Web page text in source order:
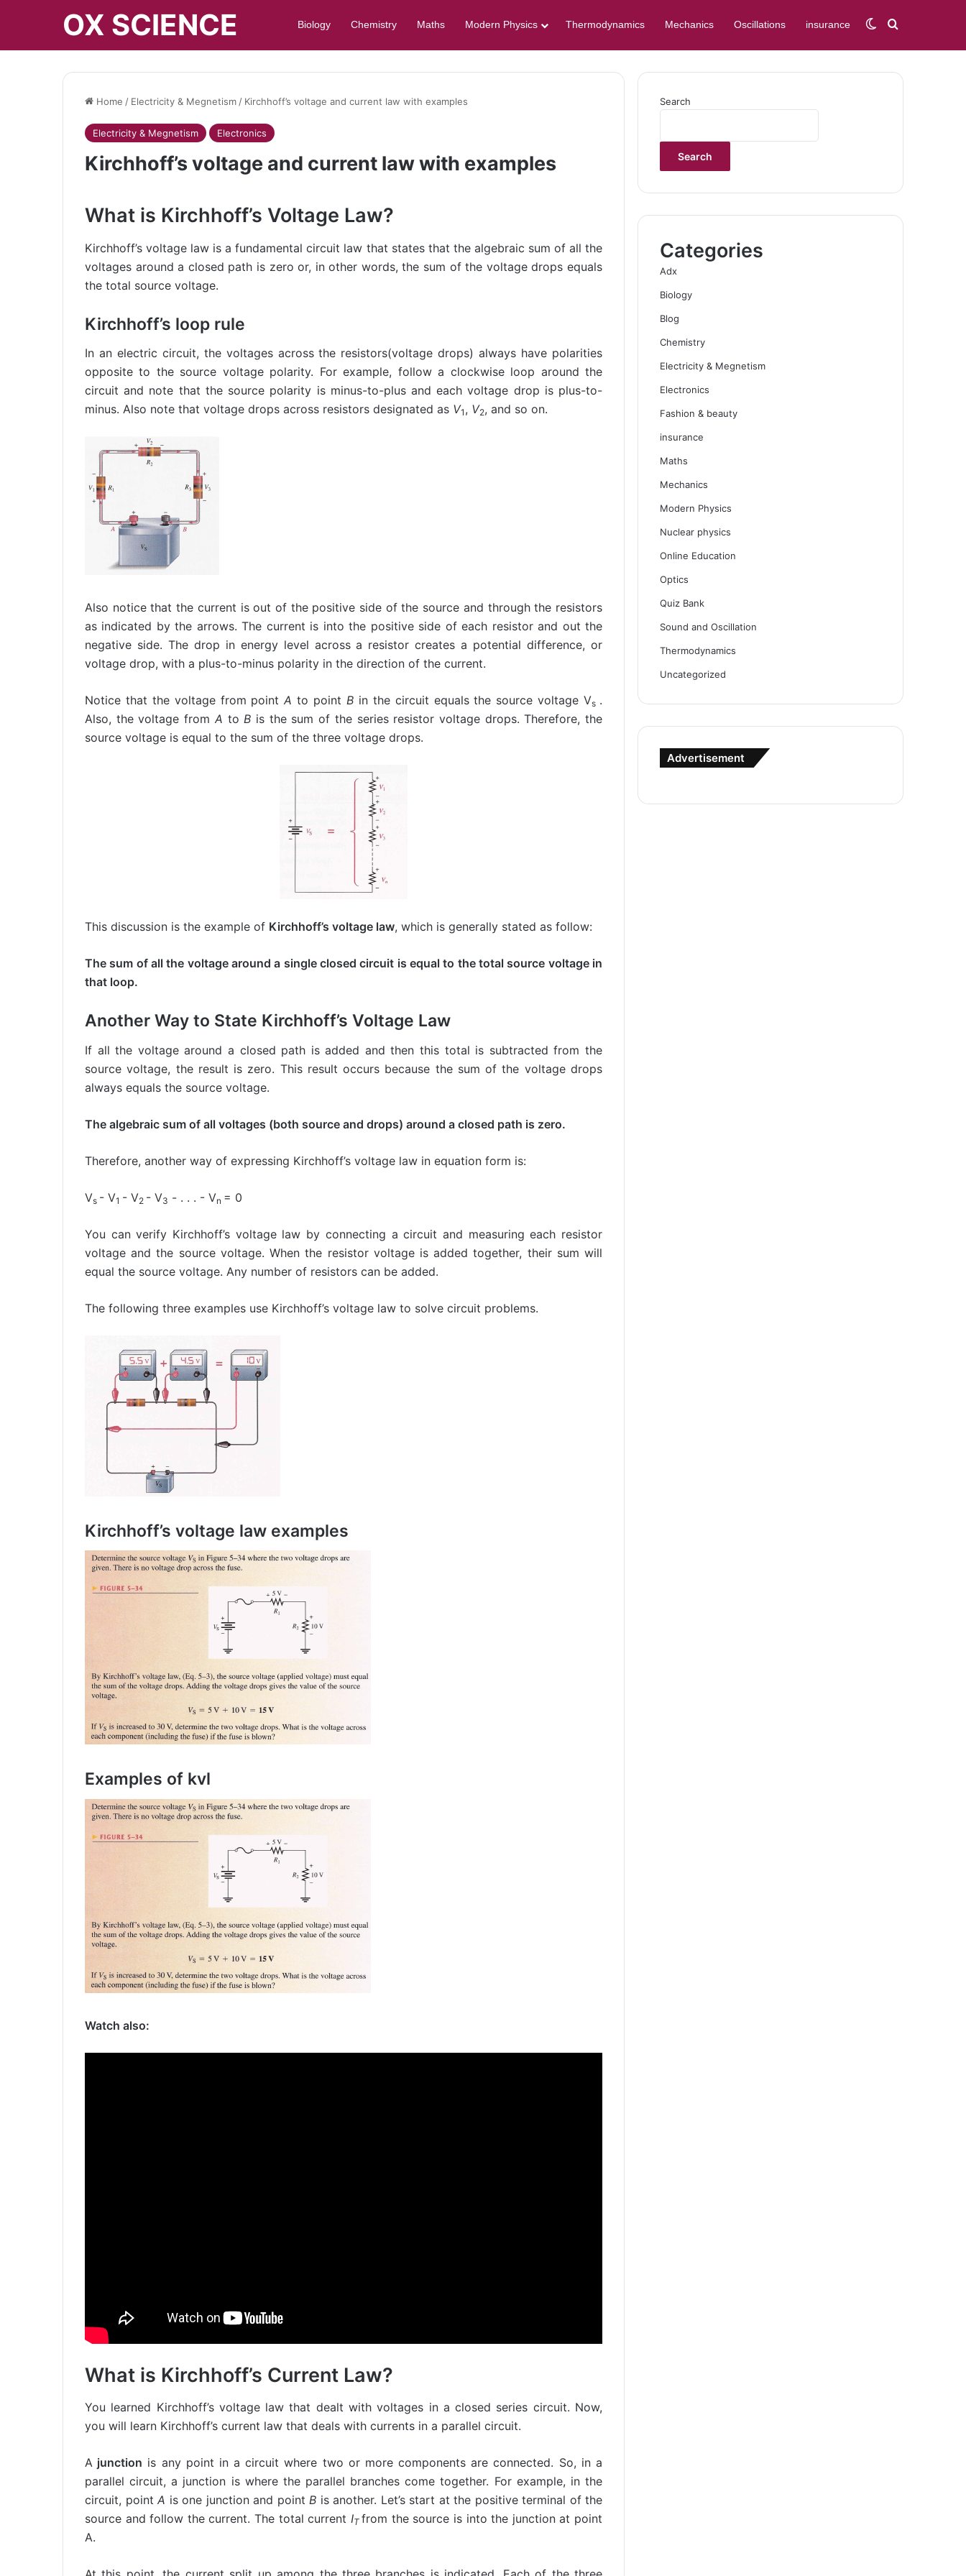
OX SCIENCE Biology Chemistry Maths Modern Physics Thermodynamics Mechanics Oscillations insurance Switch skin
Search for
Home / Electricity & Megnetism / Kirchhoff’s voltage and current law with examples
Electricity & Megnetism Electronics
Kirchhoff’s voltage and current law with examples
What is Kirchhoff’s Voltage Law?
Kirchhoff’s voltage law is a fundamental circuit law that states that the algebraic sum of all the
voltages around a closed path is zero or, in other words, the sum of the voltage drops equals
the total source voltage.
Kirchhoff’s loop rule
In an electric circuit, the voltages across the resistors(voltage drops) always have polarities
opposite to the source voltage polarity. For example, follow a clockwise loop around the
circuit and note that the source polarity is minus-to-plus and each voltage drop is plus-to-
minus. Also note that voltage drops across resistors designated as V1 , V2, and so on.
Also notice that the current is out of the positive side of the source and through the resistors
as indicated by the arrows. The current is into the positive side of each resistor and out the
negative side. The drop in energy level across a resistor creates a potential difference, or
voltage drop, with a plus-to-minus polarity in the direction of the current.
Notice that the voltage from pointAto pointB in the circuit equals the source voltage Vs .
Also, the voltage from A toB is the sum of the series resistor voltage drops. Therefore, the
source voltage is equal to the sum of the three voltage drops.
This discussion is the example of Kirchhoff’s voltage law, which is generally stated as follow:
The sum of all the voltage around a single closed circuit is equal to the total source voltage in
that loop.
Another Way to State Kirchhoff’s Voltage Law
If all the voltage around a closed path is added and then this total is subtracted from the
source voltage, the result is zero. This result occurs because the sum of the voltage drops
always equals the source voltage.
The algebraic sum of all voltages (both source and drops) around a closed path is zero.
Therefore, another way of expressing Kirchhoff’s voltage law in equation form is:
Vs - V1 - V2 - V3 - . . . - Vn = 0
You can verify Kirchhoff’s voltage law by connecting a circuit and measuring each resistor
voltage and the source voltage. When the resistor voltage is added together, their sum will
equal the source voltage. Any number of resistors can be added.
The following three examples use Kirchhoff’s voltage law to solve circuit problems.
Kirchhoff’s voltage law examples
Examples of kvl
Watch also:
What is Kirchhoff’s Current Law?
You learned Kirchhoff’s voltage law that dealt with voltages in a closed series circuit. Now,
you will learn Kirchhoff’s current law that deals with currents in a parallel circuit.
A junction is any point in a circuit where two or more components are connected. So, in a
parallel circuit, a junction is where the parallel branches come together. For example, in the
circuit, point A is one junction and point B is another. Let’s start at the positive terminal of the
source and follow the current. The total current IT from the source is into the junction at point
A.
Search
Search
Categories
Adx
Biology
Blog
Chemistry
Electricity & Megnetism
Electronics
Fashion & beauty
insurance
Maths
Mechanics
Modern Physics
Nuclear physics
Online Education
Optics
Quiz Bank
Sound and Oscillation
Thermodynamics
Uncategorized
Advertisement